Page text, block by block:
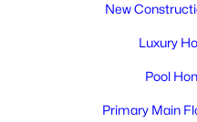
New
Luxury
Pool
Primary Main